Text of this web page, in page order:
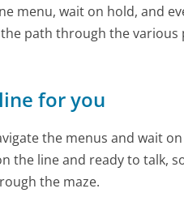
menu, wait on hold, and
path through the various
for you
the menus and wait
the line and ready to talk,
the maze.